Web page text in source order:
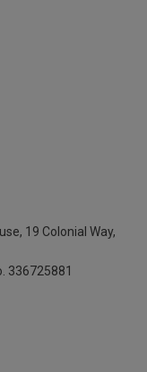
19 Colonial Way,
336725881